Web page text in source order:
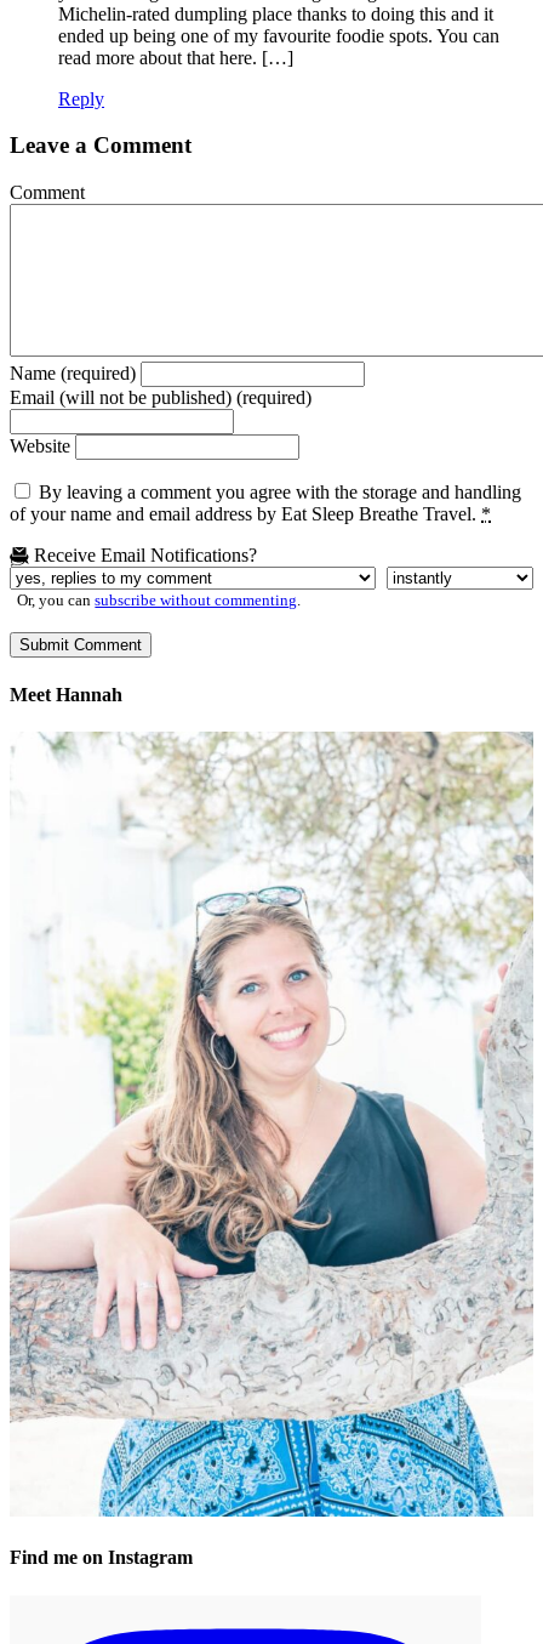
Michelin-rated dumpling place thanks to doing this and it
ended up being one of my favourite foodie spots. You can
read more about that here. […]
Reply
Leave a Comment
Comment
Name (required)
Email (will not be published) (required)
Website
By leaving a comment you agree with the storage and handling
of your name and email address by Eat Sleep Breathe Travel. *
Receive Email Notifications?
Or, you cansubscribe without commenting.
Meet Hannah
Find me on Instagram